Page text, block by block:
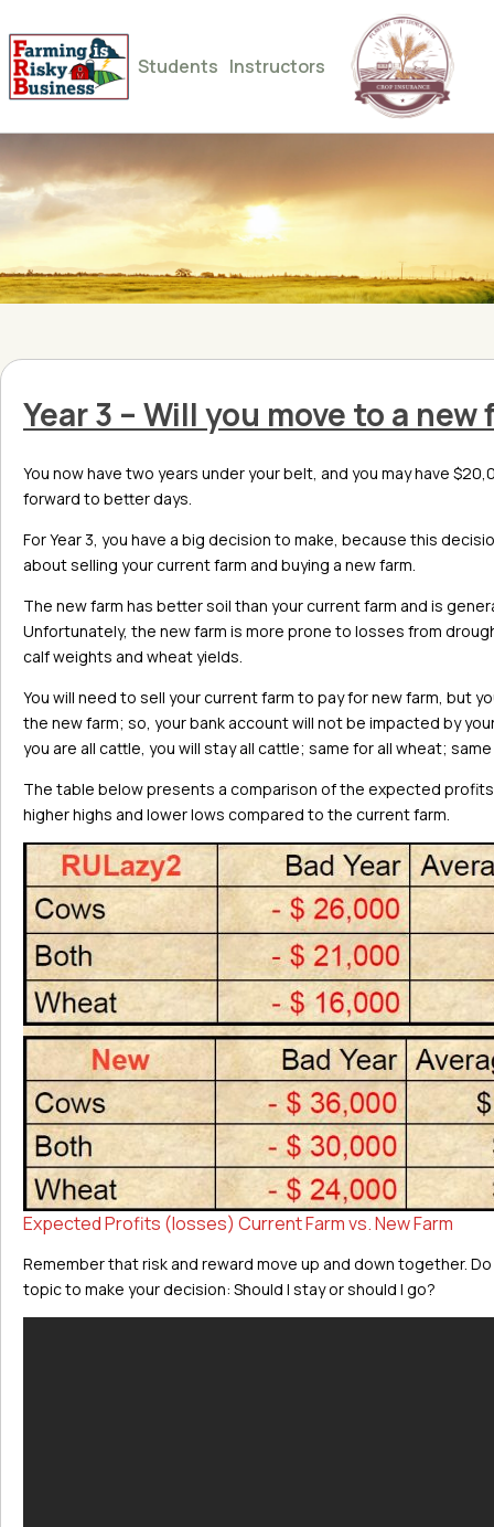
Students Instructors
Year 3 – Will you move to a new
You now have two years under your belt, and you may have
forward to better days.
For Year 3, you have a big decision to make, because this
about selling your current farm and buying a new farm.
The new farm has better soil than your current farm and is
Unfortunately, the new farm is more prone to losses from
calf weights and wheat yields.
You will need to sell your current farm to pay for new farm, but
the new farm; so, your bank account will not be impacted by
you are all cattle, you will stay all cattle; same for all wheat;
The table below presents a comparison of the expected
higher highs and lower lows compared to the current farm.
Expected Profits (losses) Current Farm vs. New Farm
Remember that risk and reward move up and down together.
topic to make your decision: Should I stay or should I go?